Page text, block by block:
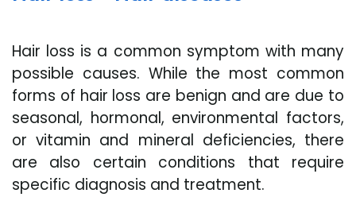
Hair loss is a common symptom with many
possible causes. While the most common
forms of hair loss are benign and are due to
seasonal, hormonal, environmental factors,
or vitamin and mineral deficiencies, there
are also certain conditions that require
specific diagnosis and treatment.